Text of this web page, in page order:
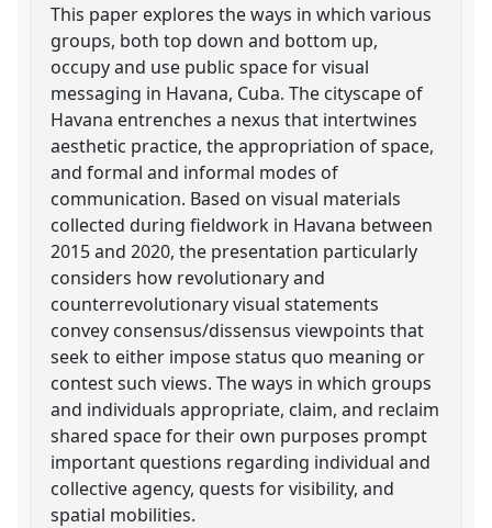
This paper explores the ways in which various
groups, both top down and bottom up,
occupy and use public space for visual
messaging in Havana, Cuba. The cityscape of
Havana entrenches a nexus that intertwines
aesthetic practice, the appropriation of space,
and formal and informal modes of
communication. Based on visual materials
collected during fieldwork in Havana between
2015 and 2020, the presentation particularly
considers how revolutionary and
counterrevolutionary visual statements
convey consensus/dissensus viewpoints that
seek to either impose status quo meaning or
contest such views. The ways in which groups
and individuals appropriate, claim, and reclaim
shared space for their own purposes prompt
important questions regarding individual and
collective agency, quests for visibility, and
spatial mobilities.